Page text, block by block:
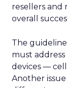
resellers
overall
The
must
devices —
Another